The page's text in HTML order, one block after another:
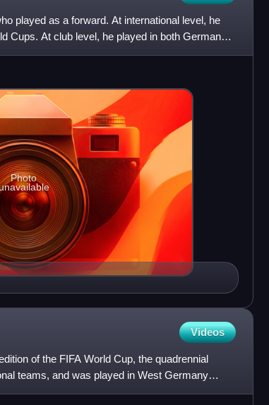
played as a forward. At international level, he
Cups. At club level, he played in both Germany
Photo
Videos
of the FIFA World Cup, the quadrennial
teams, and was played in West Germany